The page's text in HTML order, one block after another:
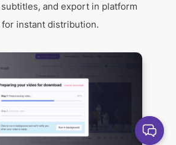
and export in platform
instant distribution.